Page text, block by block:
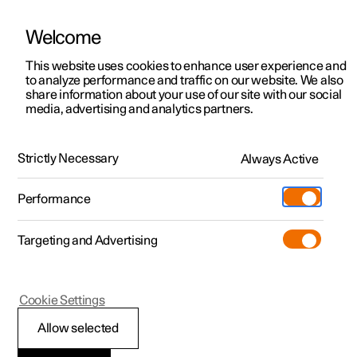
ManualVideo gallerySoftware updates
Polestar 2 - 2024
Welcome
This website uses cookies to enhance user experience and
to analyze performance and traffic on our website. We also
share information about your use of our site with our social
media, advertising and analytics partners.
Strictly Necessary Always Active
Performance
Targeting and Advertising
Allow selected
Cookie Settings